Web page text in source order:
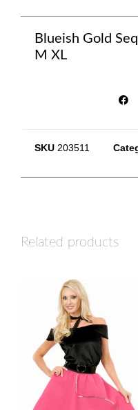
Blueish Gold
M XL
SKU 203511
Related products